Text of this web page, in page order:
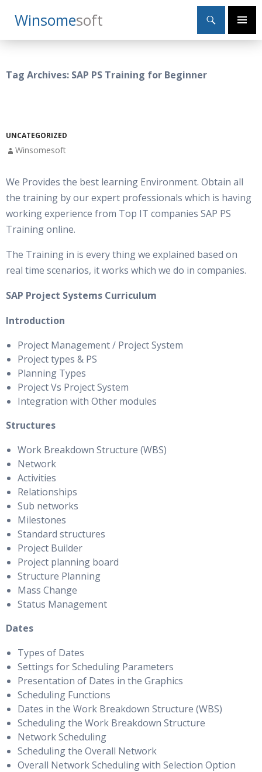
WinsomeSoft
Search
Primary
SKIP
TO
Tag Archives: SAP PS Training for Beginner
UNCATEGORIZED
Winsomesoft
We Provides the best learning Environment. Obtain all
the training by our expert professionals which is having
working experience from Top IT companies SAP PS
Training online.
The Training in is every thing we explained based on
real time scenarios, it works which we do in companies.
SAP Project Systems Curriculum
Introduction
Project Management / Project System
Project types & PS
Planning Types
Project Vs Project System
Integration with Other modules
Structures
Work Breakdown Structure (WBS)
Network
Activities
Relationships
Sub networks
Milestones
Standard structures
Project Builder
Project planning board
Structure Planning
Mass Change
Status Management
Dates
Types of Dates
Settings for Scheduling Parameters
Presentation of Dates in the Graphics
Scheduling Functions
Dates in the Work Breakdown Structure (WBS)
Scheduling the Work Breakdown Structure
Network Scheduling
Scheduling the Overall Network
Overall Network Scheduling with Selection Option